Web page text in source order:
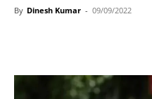
By Dinesh Kumar - 09/09/2022